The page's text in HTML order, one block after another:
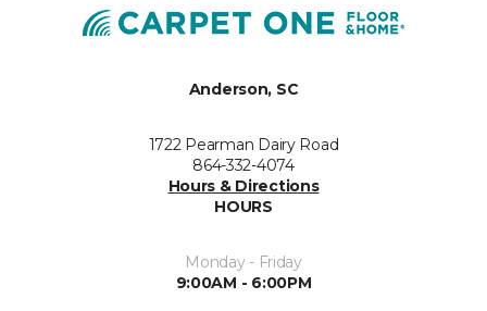
Anderson, SC
1722 Pearman Dairy Road
864-332-4074
Hours & Directions
HOURS
Monday - Friday
9:00AM - 6:00PM